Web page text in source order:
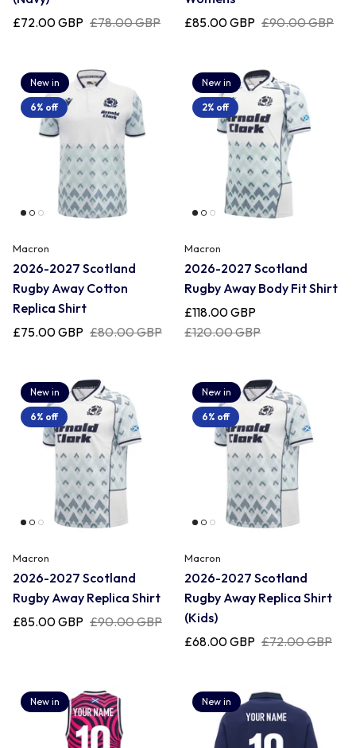
£72.00 GBP £78.00 GBP
£85.00 GBP £90.00 GBP
New in
6% off
Macron
2026-2027 Scotland
Rugby Away Cotton
Replica Shirt
£75.00 GBP £80.00 GBP
New in
2% off
Macron
2026-2027 Scotland
Rugby Away Body Fit Shirt
£118.00 GBP
£120.00 GBP
New in
6% off
Macron
2026-2027 Scotland
Rugby Away Replica Shirt
£85.00 GBP £90.00 GBP
New in
6% off
Macron
2026-2027 Scotland
Rugby Away Replica Shirt
(Kids)
£68.00 GBP £72.00 GBP
New in New in